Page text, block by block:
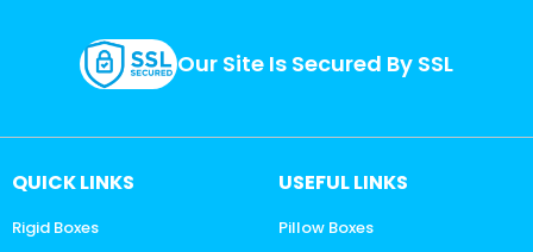
Our Site Is Secured By SSL
QUICK LINKS
Rigid Boxes
USEFUL LINKS
Pillow Boxes